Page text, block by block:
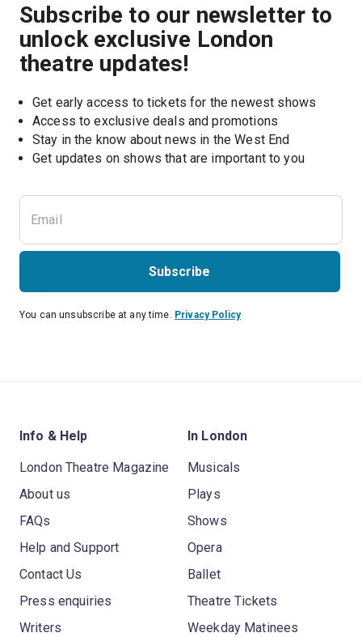
Subscribe to our newsletter to
unlock exclusive London
theatre updates!
Get early access to tickets for the newest shows
Access to exclusive deals and promotions
Stay in the know about news in the West End
Get updates on shows that are important to you
Subscribe
You can unsubscribe at any time. Privacy Policy
Info & Help
London Theatre Magazine
About us
FAQs
Help and Support
Contact Us
Press enquiries
Writers
In London
Musicals
Plays
Shows
Opera
Ballet
Theatre Tickets
Weekday Matinees